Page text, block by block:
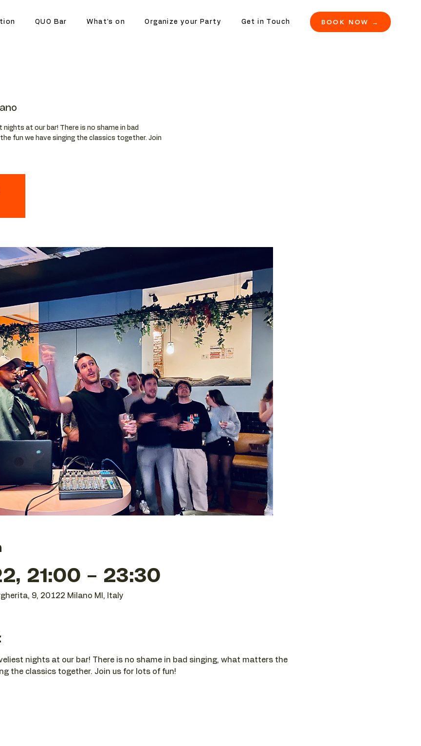
QUO Bar What's on Organize your Party Get in Touch BOOK NOW →
at our bar! There is no shame in bad
fun we have singing the classics together. Join
21:00 – 23:30
9, 20122 Milano MI, Italy
nights at our bar! There is no shame in bad singing, what matters the
the classics together. Join us for lots of fun!